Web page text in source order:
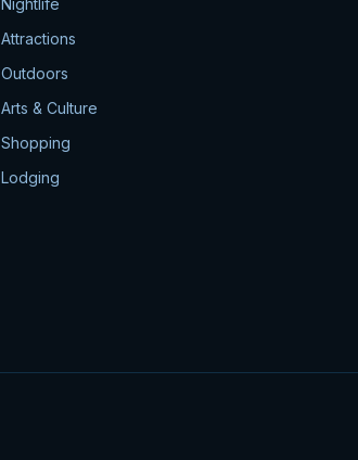
Nightlife
Attractions
Outdoors
Arts & Culture
Shopping
Lodging